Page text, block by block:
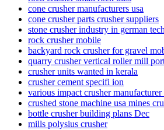
cone crusher manufacturers usa
cone crusher parts crusher suppliers
stone crusher industry in german tech
rock crusher mobile
backyard rock crusher for gravel
quarry crusher vertical roller mill
crusher units wanted in kerala
crusher cement specifi ion
various impact crusher
crushed stone machine usa mines
bottle crusher building plans Dec
mills polysius crusher